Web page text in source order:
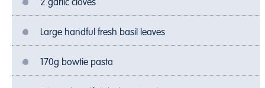
2 garlic cloves
Large handful fresh basil leaves
170g bowtie pasta